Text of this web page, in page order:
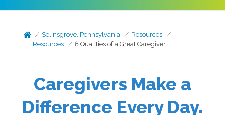
Selinsgrove, Pennsylvania
Resources
Resources
6 Qualities of a Great Caregiver
Caregivers Make a
Difference Every Day.